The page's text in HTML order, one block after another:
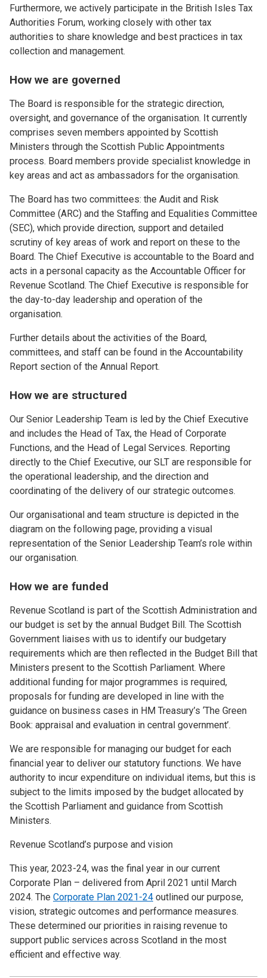
Furthermore, we actively participate in the British Isles Tax
Authorities Forum, working closely with other tax
authorities to share knowledge and best practices in tax
collection and management.
How we are governed
The Board is responsible for the strategic direction,
oversight, and governance of the organisation. It currently
comprises seven members appointed by Scottish
Ministers through the Scottish Public Appointments
process. Board members provide specialist knowledge in
key areas and act as ambassadors for the organisation.
The Board has two committees: the Audit and Risk
Committee (ARC) and the Staffing and Equalities Committee
(SEC), which provide direction, support and detailed
scrutiny of key areas of work and report on these to the
Board. The Chief Executive is accountable to the Board and
acts in a personal capacity as the Accountable Officer for
Revenue Scotland. The Chief Executive is responsible for
the day-to-day leadership and operation of the
organisation.
Further details about the activities of the Board,
committees, and staff can be found in the Accountability
Report section of the Annual Report.
How we are structured
Our Senior Leadership Team is led by the Chief Executive
and includes the Head of Tax, the Head of Corporate
Functions, and the Head of Legal Services. Reporting
directly to the Chief Executive, our SLT are responsible for
the operational leadership, and the direction and
coordinating of the delivery of our strategic outcomes.
Our organisational and team structure is depicted in the
diagram on the following page, providing a visual
representation of the Senior Leadership Team’s role within
our organisation.
How we are funded
Revenue Scotland is part of the Scottish Administration and
our budget is set by the annual Budget Bill. The Scottish
Government liaises with us to identify our budgetary
requirements which are then reflected in the Budget Bill that
Ministers present to the Scottish Parliament. Where
additional funding for major programmes is required,
proposals for funding are developed in line with the
guidance on business cases in HM Treasury’s ‘The Green
Book: appraisal and evaluation in central government’.
We are responsible for managing our budget for each
financial year to deliver our statutory functions. We have
authority to incur expenditure on individual items, but this is
subject to the limits imposed by the budget allocated by
the Scottish Parliament and guidance from Scottish
Ministers.
Revenue Scotland’s purpose and vision
This year, 2023-24, was the final year in our current
Corporate Plan – delivered from April 2021 until March
2024. The Corporate Plan 2021-24 outlined our purpose,
vision, strategic outcomes and performance measures.
These determined our priorities in raising revenue to
support public services across Scotland in the most
efficient and effective way.